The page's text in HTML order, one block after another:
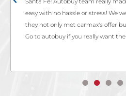
easy with no hassle or stress! We
they not only met carmax's offer
Go to autobuy if you really want the